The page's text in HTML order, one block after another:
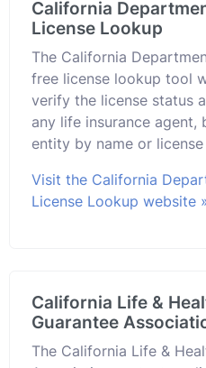
California
License Lookup
The California
free license lookup tool
verify the license status
any life insurance agent,
entity by name or license
Visit the California
License Lookup website
California Life &
Guarantee
The California Life &